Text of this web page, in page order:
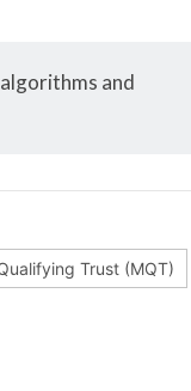
and
Trust (MQT)